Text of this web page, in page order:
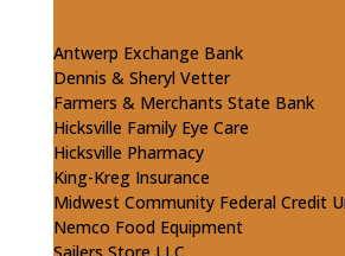
Antwerp Exchange Bank
Dennis & Sheryl Vetter
Farmers & Merchants State Bank
Hicksville Family Eye Care
Hicksville Pharmacy
King-Kreg Insurance
Midwest Community Federal Credit
Nemco Food Equipment